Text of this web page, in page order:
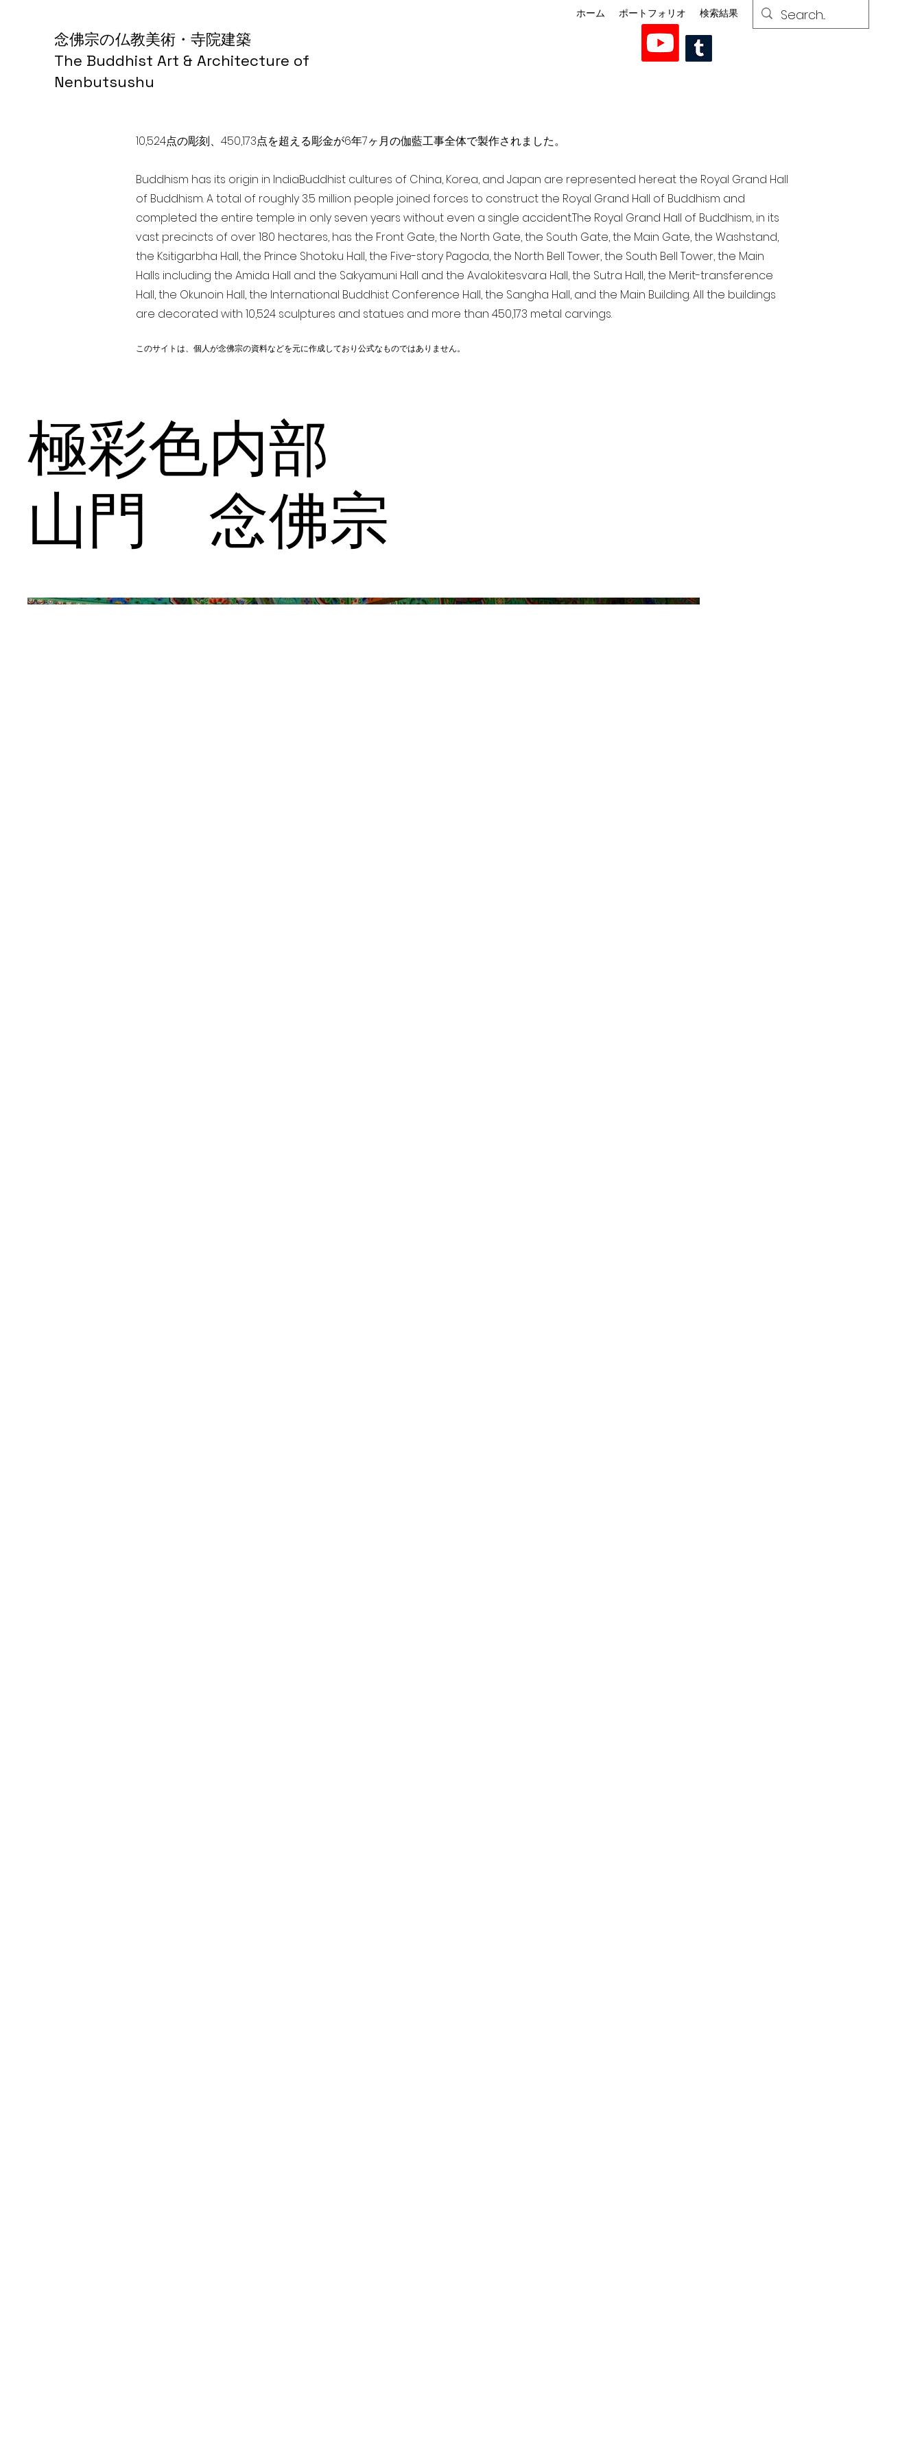
念佛宗の仏教美術・寺院建築
The Buddhist Art & Architecture of
Nenbutsushu
ホーム ポートフォリオ 検索結果
10,524点の彫刻、450,173点を超える彫金が6年7ヶ月の伽藍工事全体で製作されました。
Buddhism has its origin in India Buddhist cultures of China, Korea, and Japan are represented here at the Royal Grand Hall
of Buddhism. A total of roughly 3.5 million people joined forces to construct the Royal Grand Hall of Buddhism and
completed the entire temple in only seven years without even a single accident. The Royal Grand Hall of Buddhism, in its
vast precincts of over 180 hectares, has the Front Gate, the North Gate, the South Gate, the Main Gate, the Washstand,
the Ksitigarbha Hall, the Prince Shotoku Hall, the Five-story Pagoda, the North Bell Tower, the South Bell Tower, the Main
Halls including the Amida Hall and the Sakyamuni Hall and the Avalokitesvara Hall, the Sutra Hall, the Merit-transference
Hall, the Okunoin Hall, the International Buddhist Conference Hall, the Sangha Hall, and the Main Building. All the buildings
are decorated with 10,524 sculptures and statues and more than 450,173 metal carvings.
このサイトは、個人が念佛宗の資料などを元に作成しており公式なものではありません。
極彩色内部
山門 念佛宗